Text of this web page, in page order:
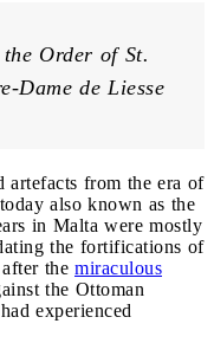
Order of St.
Dame de Liesse
from the era of
also known as the
in Malta were mostly
the fortifications of
the miraculous
the Ottoman
experienced